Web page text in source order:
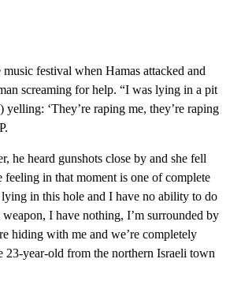
festival when Hamas attacked and
screaming for help. “I was lying in a pit
yelling: ‘They’re raping me, they’re raping
he heard gunshots close by and she fell
feeling in that moment is one of complete
lying in this hole and I have no ability to do
I have nothing, I’m surrounded by
hiding with me and we’re completely
23-year-old from the northern Israeli town